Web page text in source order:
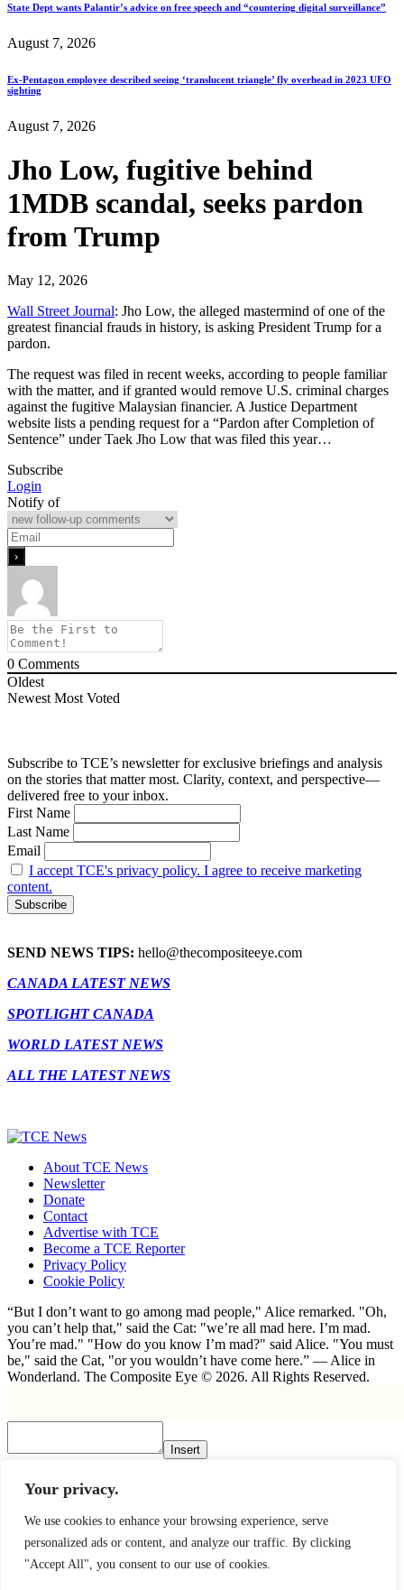
Your privacy.
We use cookies to enhance your browsing experience, serve
personalized ads or content, and analyze our traffic. By clicking
"Accept All", you consent to our use of cookies.
State Dept wants Palantir’s advice on free speech and “countering digital surveillance”
August 7, 2026
Ex-Pentagon employee described seeing ‘translucent triangle’ fly overhead in 2023 UFO
sighting
August 7, 2026
Jho Low, fugitive behind
1MDB scandal, seeks pardon
from Trump
May 12, 2026
Wall Street Journal: Jho Low, the alleged mastermind of one of the
greatest financial frauds in history, is asking President Trump for a
pardon.
The request was filed in recent weeks, according to people familiar
with the matter, and if granted would remove U.S. criminal charges
against the fugitive Malaysian financier. A Justice Department
website lists a pending request for a “Pardon after Completion of
Sentence” under Taek Jho Low that was filed this year…
Subscribe
Login
Notify of
0 Comments
Oldest
Newest Most Voted
Subscribe to TCE’s newsletter for exclusive briefings and analysis
on the stories that matter most. Clarity, context, and perspective—
delivered free to your inbox.
First Name
Last Name
Email
I accept TCE's privacy policy. I agree to receive marketing
content.
SEND NEWS TIPS: hello@thecompositeeye.com
CANADA LATEST NEWS
SPOTLIGHT CANADA
WORLD LATEST NEWS
ALL THE LATEST NEWS
About TCE News
Newsletter
Donate
Contact
Advertise with TCE
Become a TCE Reporter
Privacy Policy
Cookie Policy
“But I don’t want to go among mad people," Alice remarked. "Oh,
you can’t help that," said the Cat: "we’re all mad here. I’m mad.
You’re mad." "How do you know I’m mad?" said Alice. "You must
be," said the Cat, "or you wouldn’t have come here.” ― Alice in
Wonderland. The Composite Eye © 2026. All Rights Reserved.
Insert